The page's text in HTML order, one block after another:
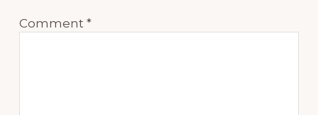
Comment*